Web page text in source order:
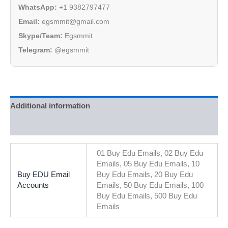
WhatsApp: +1 9382797477
Email: egsmmit@gmail.com
Skype/Team: Egsmmit
Telegram: @egsmmit
Additional information
Buy EDU Email
Accounts
01 Buy Edu Emails, 02 Buy Edu
Emails, 05 Buy Edu Emails, 10
Buy Edu Emails, 20 Buy Edu
Emails, 50 Buy Edu Emails, 100
Buy Edu Emails, 500 Buy Edu
Emails